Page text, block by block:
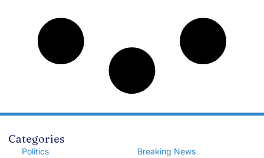
Categories
Politics
Breaking News